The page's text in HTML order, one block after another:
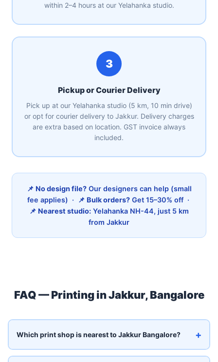
within 2–4 hours at our Yelahanka studio.
3
Pickup or Courier Delivery
Pick up at our Yelahanka studio (5 km, 10 min drive)
or opt for courier delivery to Jakkur. Delivery charges
are extra based on location. GST invoice always
included.
📌 No design file?Our designers can help (small
fee applies) · 📌 Bulk orders?Get 15–30% off ·
📌 Nearest studio: Yelahanka NH-44, just 5 km
from Jakkur
FAQ — Printing in Jakkur, Bangalore
Which print shop is nearest to Jakkur Bangalore? +